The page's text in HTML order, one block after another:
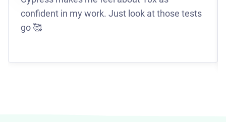
confident in my work. Just look at those tests
go 🥰